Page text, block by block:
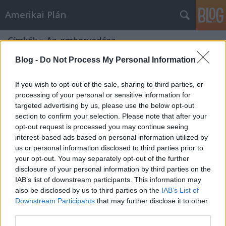
Blog - Do Not Process My Personal Information
If you wish to opt-out of the sale, sharing to third parties, or
processing of your personal or sensitive information for
targeted advertising by us, please use the below opt-out
section to confirm your selection. Please note that after your
opt-out request is processed you may continue seeing
interest-based ads based on personal information utilized by
us or personal information disclosed to third parties prior to
your opt-out. You may separately opt-out of the further
disclosure of your personal information by third parties on the
IAB’s list of downstream participants. This information may
also be disclosed by us to third parties on the IAB’s List of
Downstream Participants that may further disclose it to other
Amerikai Plán
Címkék»Az_embervadász